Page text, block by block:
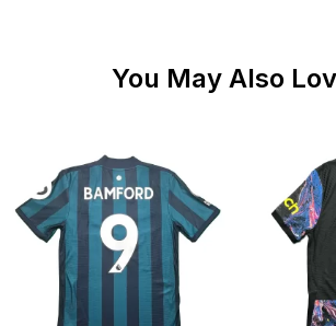
You May Also